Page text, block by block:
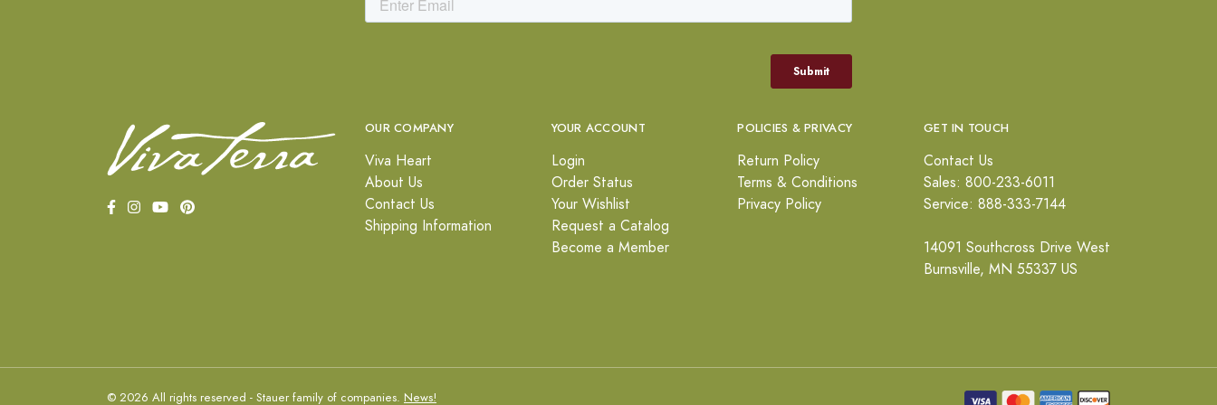
OUR COMPANY
Viva Heart
About Us
Contact Us
Shipping Information
YOUR ACCOUNT
Login
Order Status
Your Wishlist
Request a Catalog
Become a Member
POLICIES & PRIVACY
Return Policy
Terms & Conditions
Privacy Policy
GET IN TOUCH
Contact Us
Sales: 800-233-6011
Service: 888-333-7144
14091 Southcross Drive West
Burnsville, MN 55337 US
© 2026 All rights reserved - Stauer family of companies. News!